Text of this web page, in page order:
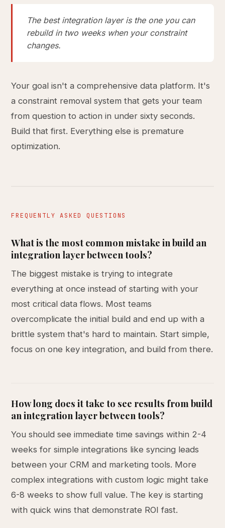
The best integration layer is the one you can
rebuild in two weeks when your constraint
changes.
Your goal isn't a comprehensive data platform. It's
a constraint removal system that gets your team
from question to action in under sixty seconds.
Build that first. Everything else is premature
optimization.
FREQUENTLY ASKED QUESTIONS
What is the most common mistake in build an
integration layer between tools?
The biggest mistake is trying to integrate
everything at once instead of starting with your
most critical data flows. Most teams
overcomplicate the initial build and end up with a
brittle system that's hard to maintain. Start simple,
focus on one key integration, and build from there.
How long does it take to see results from build
an integration layer between tools?
You should see immediate time savings within 2-4
weeks for simple integrations like syncing leads
between your CRM and marketing tools. More
complex integrations with custom logic might take
6-8 weeks to show full value. The key is starting
with quick wins that demonstrate ROI fast.